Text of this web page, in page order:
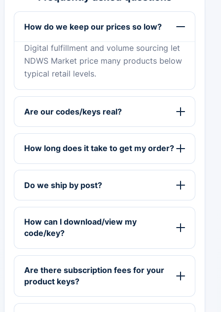
How do we keep our prices so low?
Digital fulfillment and volume sourcing let
NDWS Market price many products below
typical retail levels.
Are our codes/keys real?
How long does it take to get my order?
Do we ship by post?
How can I download/view my
code/key?
Are there subscription fees for your
product keys?